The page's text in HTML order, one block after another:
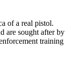
of a real pistol.
are sought after by
training